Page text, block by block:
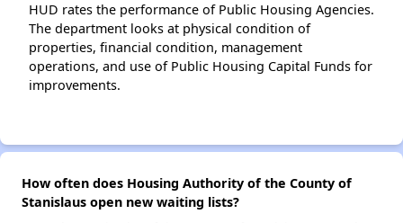
HUD rates the performance of Public Housing Agencies.
The department looks at physical condition of
properties, financial condition, management
operations, and use of Public Housing Capital Funds for
improvements.
How often does Housing Authority of the County of
Stanislaus open new waiting lists?